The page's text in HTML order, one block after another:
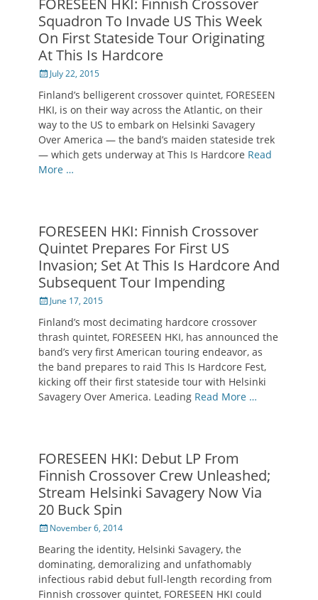
FORESEEN HKI: Finnish Crossover
Squadron To Invade US This Week
On First Stateside Tour Originating
At This Is Hardcore
PostedJuly 22, 2015
Finland’s belligerent crossover quintet, FORESEEN
HKI, is on their way across the Atlantic, on their
way to the US to embark on Helsinki Savagery
Over America — the band’s maiden stateside trek
— which gets underway at This Is Hardcore Read
More …
FORESEEN HKI: Finnish Crossover
Quintet Prepares For First US
Invasion; Set At This Is Hardcore And
Subsequent Tour Impending
Posted
June 17, 2015
Finland’s most decimating hardcore crossover
thrash quintet, FORESEEN HKI, has announced the
band’s very first American touring endeavor, as
the band prepares to raid This Is Hardcore Fest,
kicking off their first stateside tour with Helsinki
Savagery Over America. Leading Read More …
FORESEEN HKI: Debut LP From
Finnish Crossover Crew Unleashed;
Stream Helsinki Savagery Now Via
20 Buck Spin
Posted
November 6, 2014
Bearing the identity, Helsinki Savagery, the
dominating, demoralizing and unfathomably
infectious rabid debut full-length recording from
Finnish crossover quintet, FORESEEN HKI could